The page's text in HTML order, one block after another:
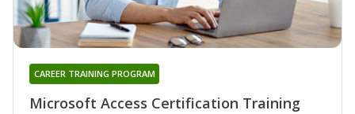
Microsoft Access Certification Training
CAREER TRAINING PROGRAM